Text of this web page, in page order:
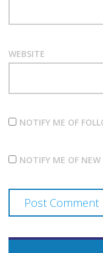
WEBSITE
NOTIFY ME OF
NOTIFY ME OF